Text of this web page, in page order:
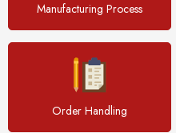
Manufacturing Process
Order Handling